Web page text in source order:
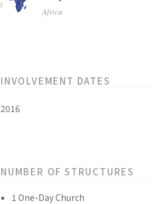
Africa
INVOLVEMENT DATES
2016
NUMBER OF STRUCTURES
1 One-Day Church